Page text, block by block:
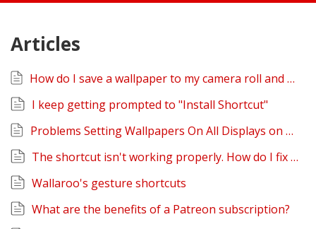
Articles
How do I save a wallpaper to my camera roll and or share it?
I keep getting prompted to "Install Shortcut"
Problems Setting Wallpapers On All Displays on macOS
The shortcut isn't working properly. How do I fix it?
Wallaroo's gesture shortcuts
What are the benefits of a Patreon subscription?